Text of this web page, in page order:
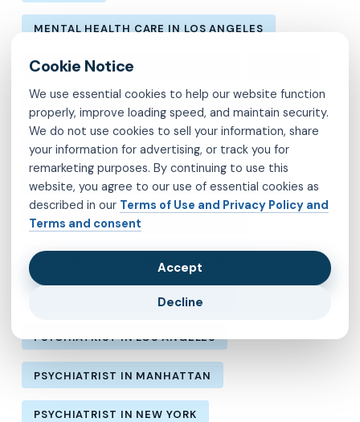
MENTAL HEALTH CARE IN LOS ANGELES
MENTAL HEALTH IN LOS ANGELES
OBSESSIVE-COMPULSIVE DISORDER
OCD PSYCHIATRIST IN BROOKLYN
PSYCHIATRIST IN CHESTERFIELD COUNTY
PSYCHIATRIST IN FAIRFAX COUNTY
PSYCHIATRIST IN HENRICO COUNTY
PSYCHIATRIST IN KINGS COUNTY
PSYCHIATRIST IN LOS ANGELES
PSYCHIATRIST IN MANHATTAN
PSYCHIATRIST IN NEW YORK
We use essential cookies to help our website function
properly, improve loading speed, and maintain security.
We do not use cookies to sell your information, share
your information for advertising, or track you for
remarketing purposes. By continuing to use this
website, you agree to our use of essential cookies as
described in our Terms of Use and Privacy Policy and
Terms and consent
Accept
Decline